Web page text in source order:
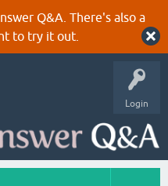
Q&A. There's also a
to try it out.
Login